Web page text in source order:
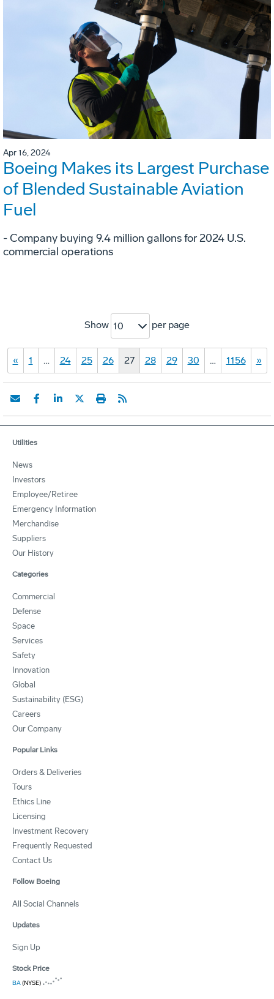
Apr 16, 2024
Boeing Makes its Largest Purchase
of Blended Sustainable Aviation
Fuel
- Company buying 9.4 million gallons for 2024 U.S.
commercial operations
Show 10 per page
« 1 … 24 25 26 27 28 29 30 … 1156 »
Utilities
News
Investors
Employee/Retiree
Emergency Information
Merchandise
Suppliers
Our History
Categories
Commercial
Defense
Space
Services
Safety
Innovation
Global
Sustainability (ESG)
Careers
Our Company
Popular Links
Orders & Deliveries
Tours
Ethics Line
Licensing
Investment Recovery
Frequently Requested
Contact Us
Follow Boeing
All Social Channels
Updates
Sign Up
Stock Price
BA(NYSE)